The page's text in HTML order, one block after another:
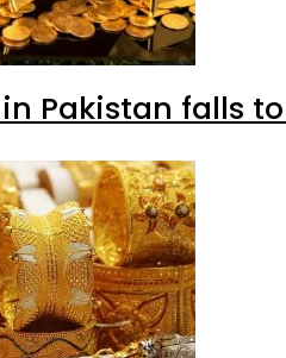
Pakistan falls